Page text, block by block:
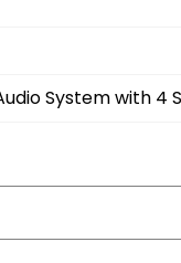
System with